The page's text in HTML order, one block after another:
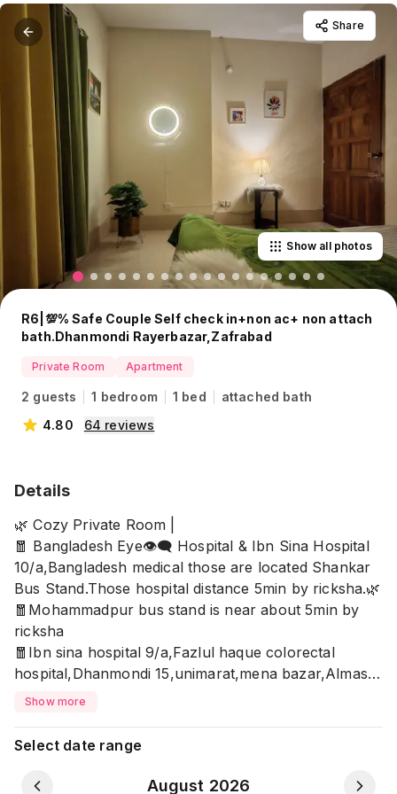
Share
Show all photos
R6|💯% Safe Couple Self check in+non ac+ non attach
bath.Dhanmondi Rayerbazar,Zafrabad
Private Room Apartment
2 guests 1 bedroom 1 bed
attached bath
4.80
64 reviews
Details
🌿 Cozy Private Room |
🧧 Bangladesh Eye👁️‍🗨️ Hospital & Ibn Sina Hospital
10/a,Bangladesh medical those are located Shankar
Bus Stand.Those hospital distance 5min by ricksha.🌿
🧧Mohammadpur bus stand is near about 5min by
ricksha
🧧Ibn sina hospital 9/a,Fazlul haque colorectal
hospital,Dhanmondi 15,unimarat,mena bazar,Almas
distance 7-10min by ricksha.
distance 10-15min
✅Unmarried Couple/married Couple/Family
Show more
Select date range
August 2026